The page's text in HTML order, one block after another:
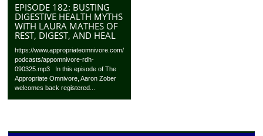
EPISODE 182: BUSTING
DIGESTIVE HEALTH MYTHS
WITH LAURA MATHES OF
REST, DIGEST, AND HEAL
https://www.appropriateomnivore.com/
podcasts/appomnivore-rdh-
090325.mp3 In this episode of The
Appropriate Omnivore, Aaron Zober
welcomes back registered...